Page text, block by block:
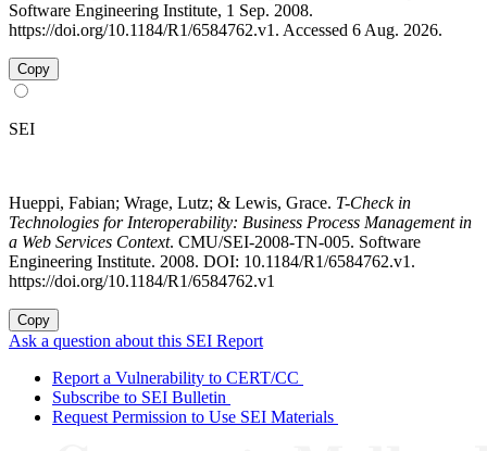
Software Engineering Institute, 1 Sep. 2008.
https://doi.org/10.1184/R1/6584762.v1. Accessed 6 Aug. 2026.
Copy
SEI
Hueppi, Fabian; Wrage, Lutz; & Lewis, Grace. T-Check in
Technologies for Interoperability: Business Process Management in
a Web Services Context. CMU/SEI-2008-TN-005. Software
Engineering Institute. 2008. DOI: 10.1184/R1/6584762.v1.
https://doi.org/10.1184/R1/6584762.v1
Copy
Ask a question about this SEI Report
Report a Vulnerability to CERT/CC
Subscribe to SEI Bulletin
Request Permission to Use SEI Materials